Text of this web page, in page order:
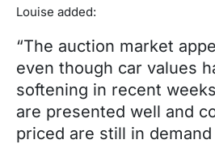
Louise added:
“The auction market
even though car values
softening in recent
are presented well and
priced are still in